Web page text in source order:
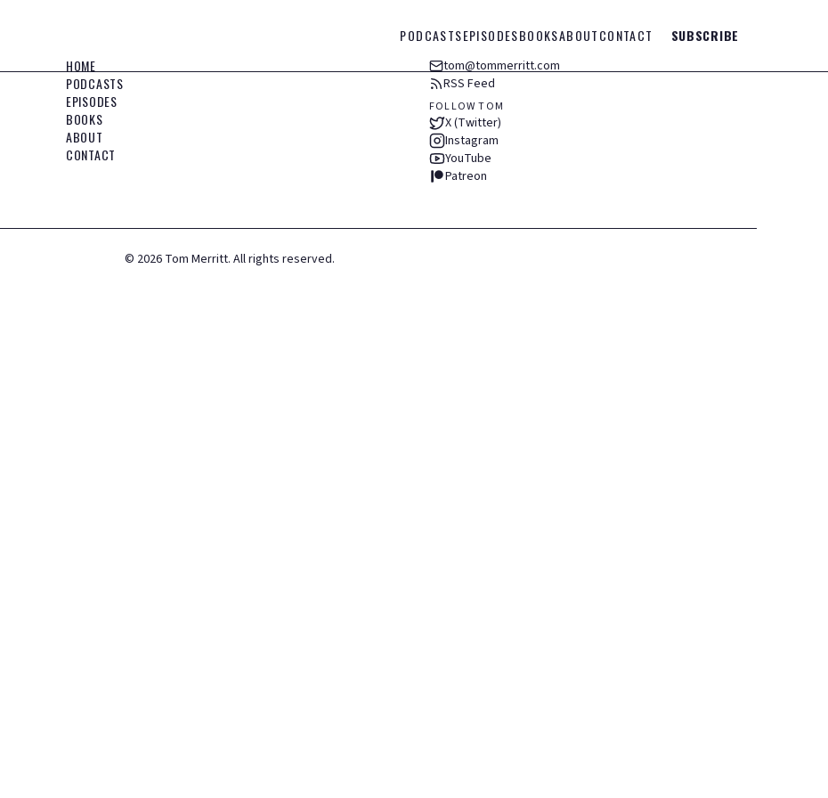
PODCASTSEPISODESBOOKSABOUTCONTACT SUBSCRIBE
HOME
PODCASTS
EPISODES
BOOKS
ABOUT
CONTACT
tom@tommerritt.com
RSS Feed
FOLLOW TOM
X (Twitter)
Instagram
YouTube
Patreon
© 2026 Tom Merritt. All rights reserved.